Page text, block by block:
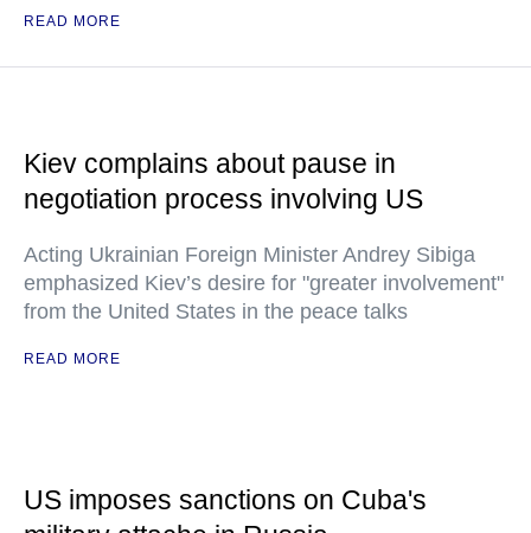
READ MORE
Kiev complains about pause in
negotiation process involving US
Acting Ukrainian Foreign Minister Andrey Sibiga
emphasized Kiev’s desire for "greater involvement"
from the United States in the peace talks
READ MORE
US imposes sanctions on Cuba's